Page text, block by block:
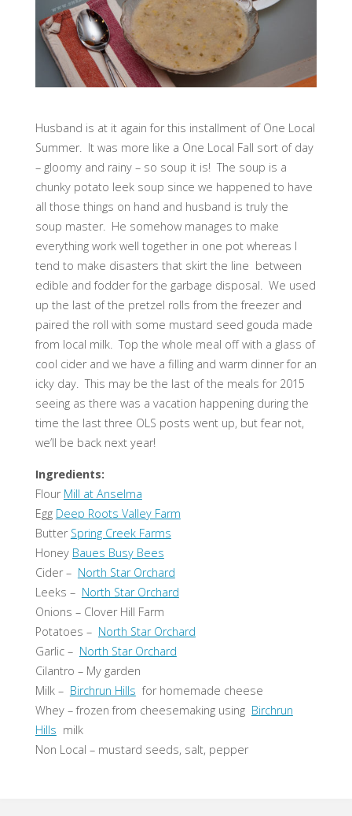
Husband is at it again for this installment of One Local
Summer. It was more like a One Local Fall sort of day
– gloomy and rainy – so soup it is! The soup is a
chunky potato leek soup since we happened to have
all those things on hand and husband is truly the
soup master. He somehow manages to make
everything work well together in one pot whereas I
tend to make disasters that skirt the line between
edible and fodder for the garbage disposal. We used
up the last of the pretzel rolls from the freezer and
paired the roll with some mustard seed gouda made
from local milk. Top the whole meal off with a glass of
cool cider and we have a filling and warm dinner for an
icky day. This may be the last of the meals for 2015
seeing as there was a vacation happening during the
time the last three OLS posts went up, but fear not,
we’ll be back next year!
Ingredients:
Flour Mill at Anselma
Egg Deep Roots Valley Farm
Butter Spring Creek Farms
Honey Baues Busy Bees
Cider – North Star Orchard
Leeks – North Star Orchard
Onions – Clover Hill Farm
Potatoes – North Star Orchard
Garlic – North Star Orchard
Cilantro – My garden
Milk – Birchrun Hills for homemade cheese
Whey – frozen from cheesemaking using Birchrun
Hills milk
Non Local – mustard seeds, salt, pepper